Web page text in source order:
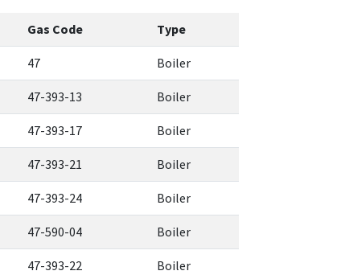
Gas Code Type
47 Boiler
47-393-13 Boiler
47-393-17 Boiler
47-393-21 Boiler
47-393-24 Boiler
47-590-04 Boiler
47-393-22 Boiler